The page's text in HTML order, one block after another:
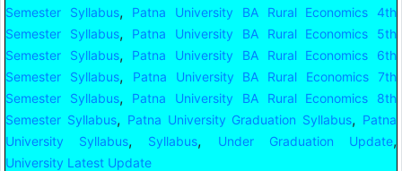
Semester Syllabus,
Patna University BA Rural Economics 4th
Semester Syllabus,
Patna University BA Rural Economics 5th
Semester Syllabus,
Patna University BA Rural Economics 6th
Semester Syllabus,
Patna University BA Rural Economics 7th
Semester Syllabus,
Patna University BA Rural Economics 8th
Semester Syllabus, Patna University Graduation Syllabus, Patna
University Syllabus, Syllabus, Under Graduation Update,
University Latest Update